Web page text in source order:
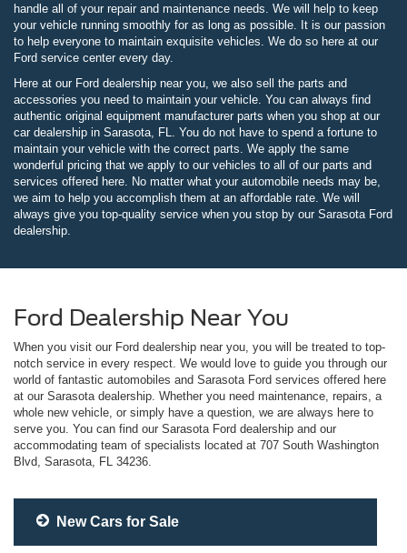
handle all of your repair and maintenance needs. We will help to keep
your vehicle running smoothly for as long as possible. It is our passion
to help everyone to maintain exquisite vehicles. We do so here at our
Ford service center every day.
Here at our Ford dealership near you, we also sell the parts and
accessories you need to maintain your vehicle. You can always find
authentic original equipment manufacturer parts when you shop at our
car dealership in Sarasota, FL. You do not have to spend a fortune to
maintain your vehicle with the correct parts. We apply the same
wonderful pricing that we apply to our vehicles to all of our parts and
services offered here. No matter what your automobile needs may be,
we aim to help you accomplish them at an affordable rate. We will
always give you top-quality service when you stop by our Sarasota Ford
dealership.
Ford Dealership Near You
When you visit our Ford dealership near you, you will be treated to top-
notch service in every respect. We would love to guide you through our
world of fantastic automobiles and Sarasota Ford services offered here
at our Sarasota dealership. Whether you need maintenance, repairs, a
whole new vehicle, or simply have a question, we are always here to
serve you. You can find our Sarasota Ford dealership and our
accommodating team of specialists located at 707 South Washington
Blvd, Sarasota, FL 34236.
New Cars for Sale